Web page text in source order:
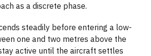
as a discrete phase.
steadily before entering a low-
one and two metres above the
active until the aircraft settles